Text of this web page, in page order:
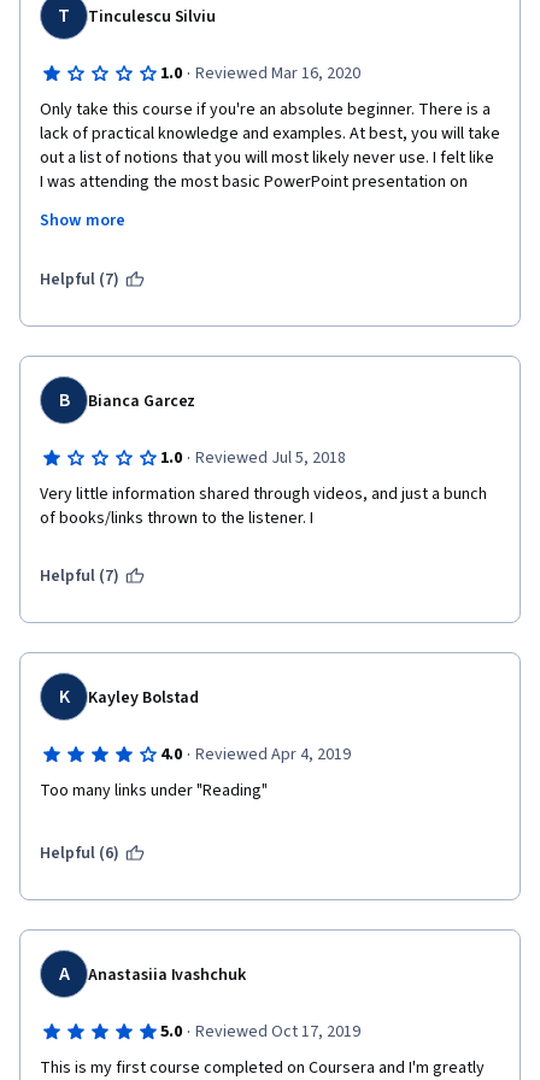
T Tinculescu Silviu
1.0 · Reviewed Mar 16, 2020
Only take this course if you're an absolute beginner. There is a
lack of practical knowledge and examples. At best, you will take
out a list of notions that you will most likely never use. I felt like
I was attending the most basic PowerPoint presentation on
definitely avoid Georgia Tech courses in the future, I can't
course. Shame!
p.s. the only valuable things were the list of resources and
Show more
Helpful (7)
B Bianca Garcez
1.0 · Reviewed Jul 5, 2018
Very little information shared through videos, and just a bunch
of books/links thrown to the listener. I
Helpful (7)
K Kayley Bolstad
4.0 · Reviewed Apr 4, 2019
Too many links under "Reading"
Helpful (6)
A Anastasiia Ivashchuk
5.0 · Reviewed Oct 17, 2019
This is my first course completed on Coursera and I'm greatly